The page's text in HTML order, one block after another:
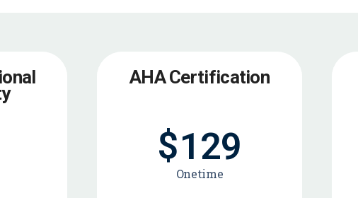
AHA Certification
$129
Onetime